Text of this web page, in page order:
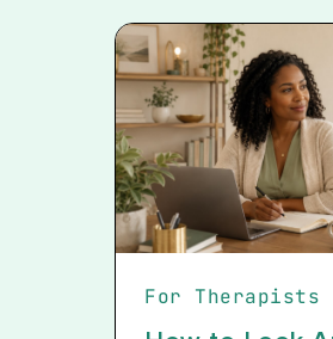
For Therapists